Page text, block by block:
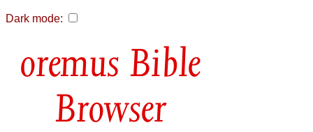
Dark mode:
Bible
Browser